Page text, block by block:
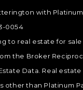
with
0054
to real estate for
the Broker
Data. Real
other than Platinum